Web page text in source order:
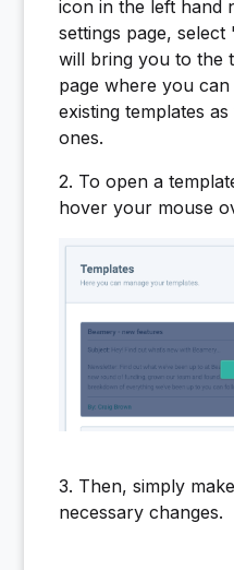
icon in the left hand
settings page, select
will bring you to the
page where you
existing templates
ones.
2. To open a
hover your mouse
3. Then, simply
necessary changes.